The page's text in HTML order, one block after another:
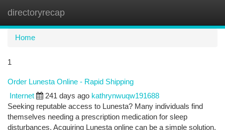
directoryrecap
Home
1
Order Lunesta Online - Rapid Shipping
Internet 241 days ago kathrynwuqw191688
Seeking reputable access to Lunesta? Many individuals find
themselves needing a prescription medication for sleep
disturbances. Acquiring Lunesta online can be a simple solution,